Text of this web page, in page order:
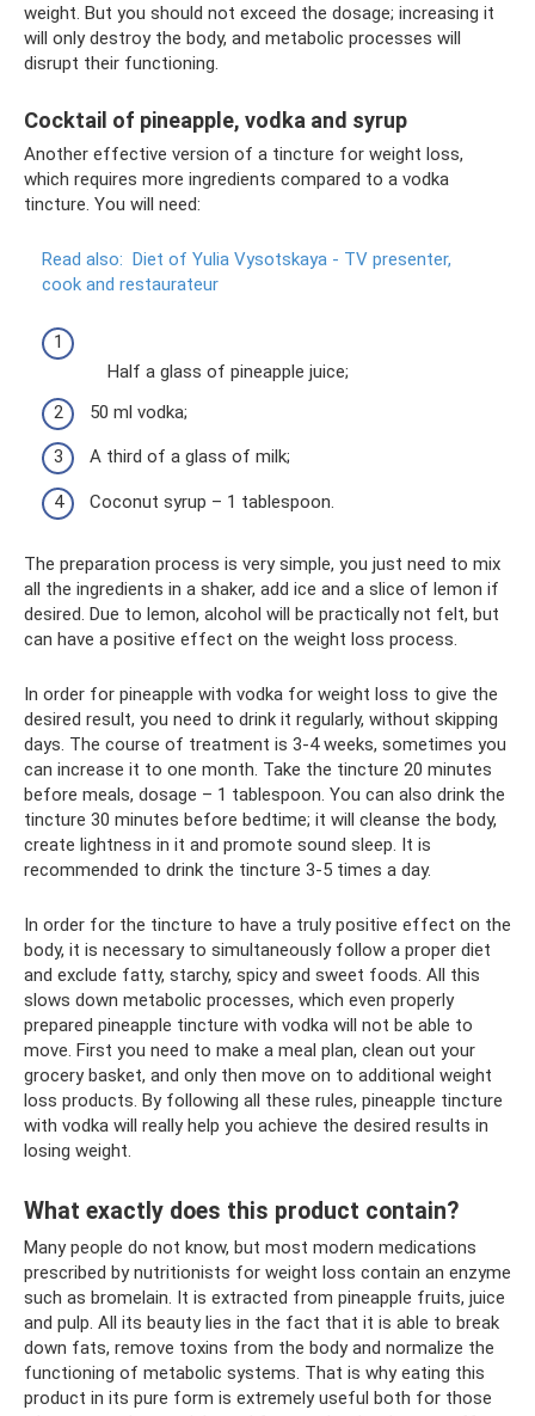
weight. But you should not exceed the dosage; increasing it
will only destroy the body, and metabolic processes will
disrupt their functioning.
Cocktail of pineapple, vodka and syrup
Another effective version of a tincture for weight loss,
which requires more ingredients compared to a vodka
tincture. You will need:
Read also: Diet of Yulia Vysotskaya - TV presenter,
cook and restaurateur
Half a glass of pineapple juice;
50 ml vodka;
A third of a glass of milk;
Coconut syrup – 1 tablespoon.
The preparation process is very simple, you just need to mix
all the ingredients in a shaker, add ice and a slice of lemon if
desired. Due to lemon, alcohol will be practically not felt, but
can have a positive effect on the weight loss process.
In order for pineapple with vodka for weight loss to give the
desired result, you need to drink it regularly, without skipping
days. The course of treatment is 3-4 weeks, sometimes you
can increase it to one month. Take the tincture 20 minutes
before meals, dosage – 1 tablespoon. You can also drink the
tincture 30 minutes before bedtime; it will cleanse the body,
create lightness in it and promote sound sleep. It is
recommended to drink the tincture 3-5 times a day.
In order for the tincture to have a truly positive effect on the
body, it is necessary to simultaneously follow a proper diet
and exclude fatty, starchy, spicy and sweet foods. All this
slows down metabolic processes, which even properly
prepared pineapple tincture with vodka will not be able to
move. First you need to make a meal plan, clean out your
grocery basket, and only then move on to additional weight
loss products. By following all these rules, pineapple tincture
with vodka will really help you achieve the desired results in
losing weight.
What exactly does this product contain?
Many people do not know, but most modern medications
prescribed by nutritionists for weight loss contain an enzyme
such as bromelain. It is extracted from pineapple fruits, juice
and pulp. All its beauty lies in the fact that it is able to break
down fats, remove toxins from the body and normalize the
functioning of metabolic systems. That is why eating this
product in its pure form is extremely useful both for those